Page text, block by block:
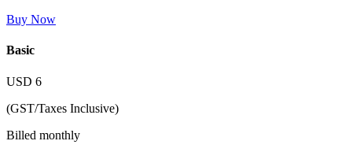
Buy Now
Basic
USD 6
(GST/Taxes Inclusive)
Billed monthly